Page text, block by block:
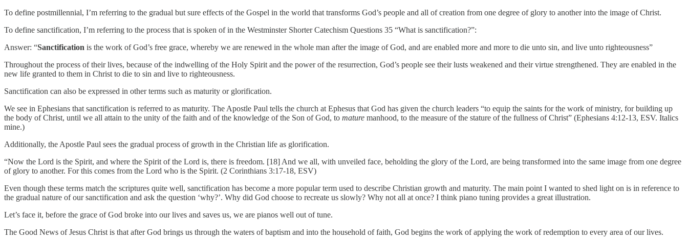
To define postmillennial, I’m referring to the gradual but sure effects of the Gospel in the world that transforms God’s people and all of creation from one degree of glory to another into the image of Christ.
To define sanctification, I’m referring to the process that is spoken of in the Westminster Shorter Catechism Questions 35 “What is sanctification?”:
Answer: “Sanctification is the work of God’s free grace, whereby we are renewed in the whole man after the image of God, and are enabled more and more to die unto sin, and live unto righteousness”
Throughout the process of their lives, because of the indwelling of the Holy Spirit and the power of the resurrection, God’s people see their lusts weakened and their virtue strengthened. They are enabled in the
new life granted to them in Christ to die to sin and live to righteousness.
Sanctification can also be expressed in other terms such as maturity or glorification.
We see in Ephesians that sanctification is referred to as maturity. The Apostle Paul tells the church at Ephesus that God has given the church leaders “to equip the saints for the work of ministry, for building up
the body of Christ, until we all attain to the unity of the faith and of the knowledge of the Son of God, to mature manhood, to the measure of the stature of the fullness of Christ” (Ephesians 4:12-13, ESV. Italics
mine.)
Additionally, the Apostle Paul sees the gradual process of growth in the Christian life as glorification.
“Now the Lord is the Spirit, and where the Spirit of the Lord is, there is freedom. [18] And we all, with unveiled face, beholding the glory of the Lord, are being transformed into the same image from one degree
of glory to another. For this comes from the Lord who is the Spirit. (2 Corinthians 3:17-18, ESV)
Even though these terms match the scriptures quite well, sanctification has become a more popular term used to describe Christian growth and maturity. The main point I wanted to shed light on is in reference to
the gradual nature of our sanctification and ask the question ‘why?’. Why did God choose to recreate us slowly? Why not all at once? I think piano tuning provides a great illustration.
Let’s face it, before the grace of God broke into our lives and saves us, we are pianos well out of tune.
The Good News of Jesus Christ is that after God brings us through the waters of baptism and into the household of faith, God begins the work of applying the work of redemption to every area of our lives.